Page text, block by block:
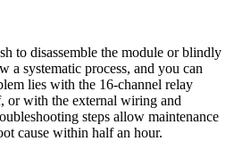
to disassemble the module or blindly
a systematic process, and you can
lies with the 16-channel relay
or with the external wiring and
steps allow maintenance
cause within half an hour.